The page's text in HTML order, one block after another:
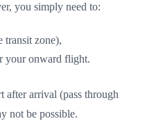
you simply need to:
transit zone),
your onward flight.
after arrival (pass through
not be possible.